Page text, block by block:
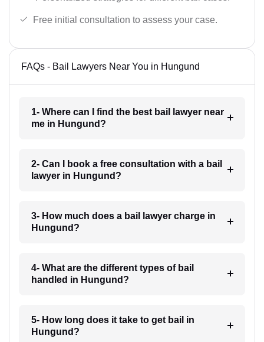
Free initial consultation to assess your case.
FAQs - Bail Lawyers Near You in Hungund
1- Where can I find the best bail lawyer near
me in Hungund?
2- Can I book a free consultation with a bail
lawyer in Hungund?
3- How much does a bail lawyer charge in
Hungund?
4- What are the different types of bail
handled in Hungund?
5- How long does it take to get bail in
Hungund?